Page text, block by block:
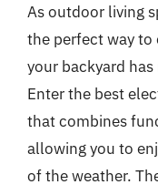
As outdoor living
the perfect way to
your backyard
Enter the best
that combines
allowing you to
of the weather.